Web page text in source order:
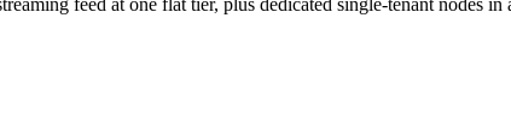
feed at one flat tier, plus dedicated single-tenant nodes in